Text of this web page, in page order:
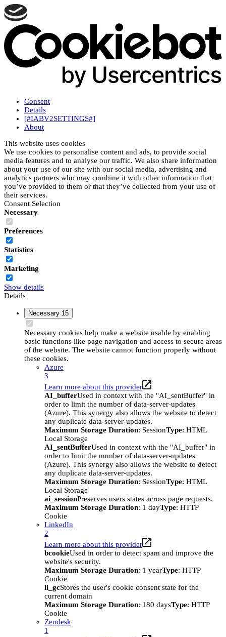
Consent
Details
[#IABV2SETTINGS#]
About
This website uses cookies
We use cookies to personalise content and ads, to provide social
media features and to analyse our traffic. We also share information
about your use of our site with our social media, advertising and
analytics partners who may combine it with other information that
you’ve provided to them or that they’ve collected from your use of
their services.
Consent Selection
Necessary
Preferences
Statistics
Marketing
Show details
Details
Necessary 15
Necessary cookies help make a website usable by enabling
basic functions like page navigation and access to secure areas
of the website. The website cannot function properly without
these cookies.
Azure
3
Learn more about this provider
AI_bufferUsed in context with the "AI_sentBuffer" in
order to limit the number of data-server-updates
(Azure). This synergy also allows the website to detect
any duplicate data-server-updates.
Maximum Storage Duration: SessionType: HTML
Local Storage
AI_sentBufferUsed in context with the "AI_buffer" in
order to limit the number of data-server-updates
(Azure). This synergy also allows the website to detect
any duplicate data-server-updates.
Maximum Storage Duration: SessionType: HTML
Local Storage
ai_sessionPreserves users states across page requests.
Maximum Storage Duration: 1 dayType: HTTP
Cookie
LinkedIn
2
Learn more about this provider
bcookieUsed in order to detect spam and improve the
website's security.
Maximum Storage Duration: 1 yearType: HTTP
Cookie
li_gcStores the user's cookie consent state for the
current domain
Maximum Storage Duration: 180 daysType: HTTP
Cookie
Zendesk
1